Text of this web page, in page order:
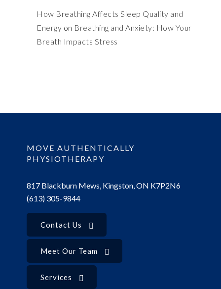
How Breathing Affects Sleep Quality and
Energy on Breathing and Anxiety: How Your
Breath Impacts Stress
MOVE AUTHENTICALLY
PHYSIOTHERAPY
817 Blackburn Mews, Kingston, ON K7P2N6
(613) 305-9844
Contact Us
Meet Our Team
Services